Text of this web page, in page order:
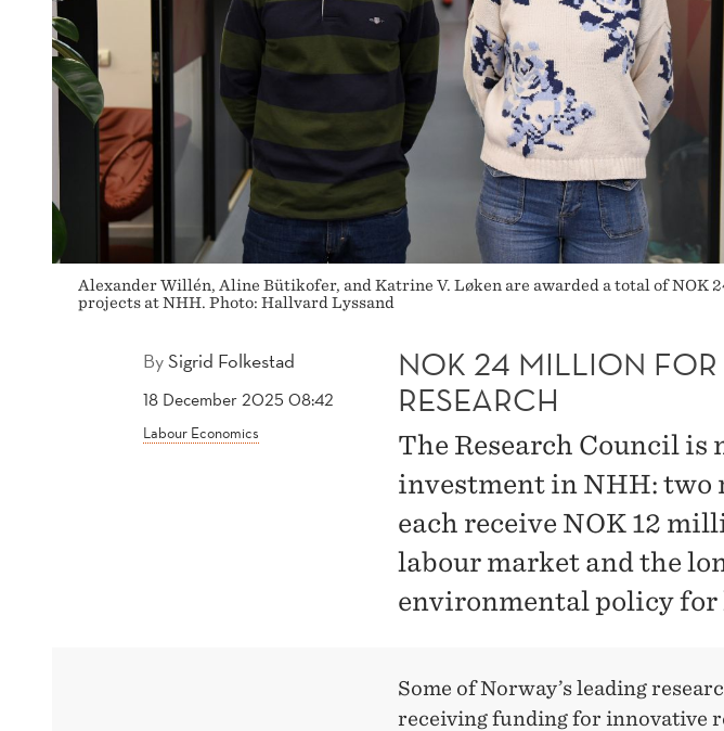
Alexander Willén, Aline Bütikofer, and Katrine V. Løken are awarded a total of
projects at NHH. Photo: Hallvard Lyssand
BySigrid Folkestad
18 December 2025 08:42
Labour Economics
NOK 24 MILLION
RESEARCH
The Research Council is
investment in NHH: two
each receive NOK 12
labour market and the
environmental policy
Some of Norway’s leading
receiving funding for innovative